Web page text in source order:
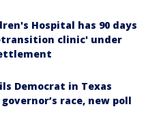
Hospital has 90 days
clinic' under
Democrat in Texas
race, new poll